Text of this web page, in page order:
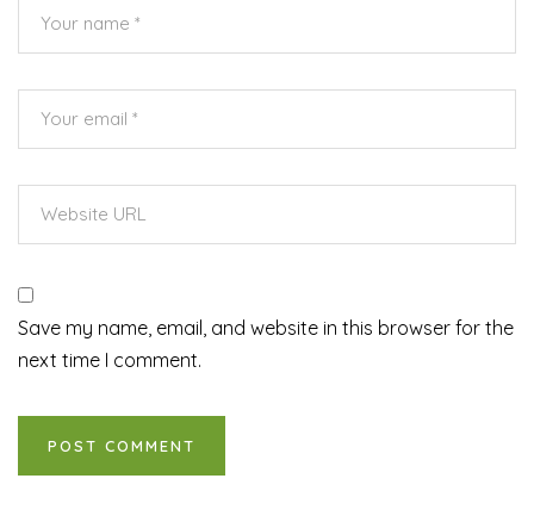
Save my name, email, and website in this browser for the
next time I comment.